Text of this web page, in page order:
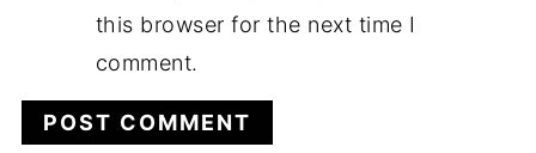
this browser for the next time I
comment.